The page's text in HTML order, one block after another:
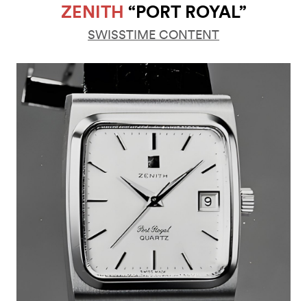
ZENITH “PORT ROYAL”
SWISSTIME CONTENT